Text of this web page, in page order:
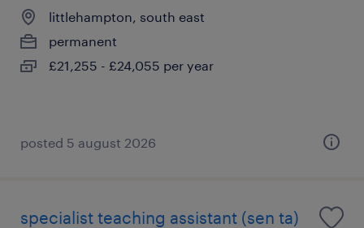
littlehampton, south east
permanent
£21,255 - £24,055 per year
posted 5 august 2026
specialist teaching assistant (sen ta)